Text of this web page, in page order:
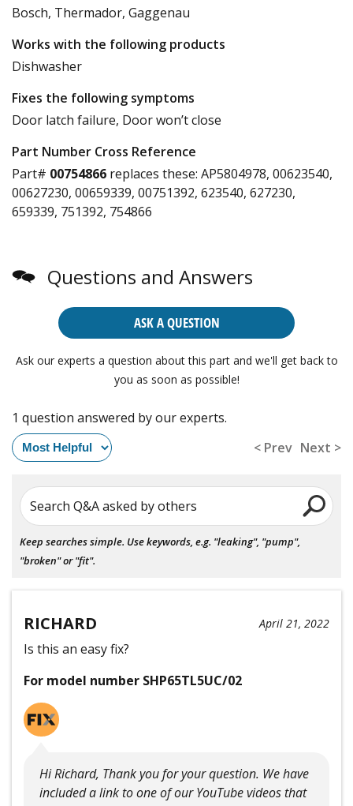
Bosch, Thermador, Gaggenau
Works with the following products
Dishwasher
Fixes the following symptoms
Door latch failure, Door won’t close
Part Number Cross Reference
Part# 00754866 replaces these: AP5804978, 00623540,
00627230, 00659339, 00751392, 623540, 627230,
659339, 751392, 754866
Questions and Answers
ASK A QUESTION
Ask our experts a question about this part and we'll get back to
you as soon as possible!
1 question answered by our experts.
< Prev Next >
Search Q&A asked by others
Keep searches simple. Use keywords, e.g. "leaking", "pump",
"broken" or "fit".
RICHARD April 21, 2022
Is this an easy fix?
For model number SHP65TL5UC/02
Hi Richard, Thank you for your question. We have
included a link to one of our YouTube videos that